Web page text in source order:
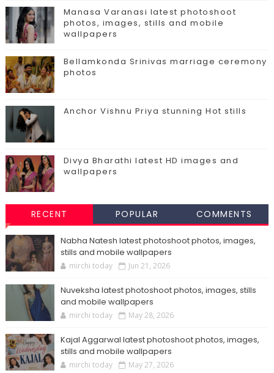
Manasa Varanasi latest photoshoot
photos, images, stills and mobile
wallpapers
Bellamkonda Srinivas marriage ceremony
photos
Anchor Vishnu Priya stunning Hot stills
Divya Bharathi latest HD images and
wallpapers
RECENT POPULAR COMMENTS
Nabha Natesh latest photoshoot photos, images,
stills and mobile wallpapers
mirchi today Jun 21, 2026
Nuveksha latest photoshoot photos, images, stills
and mobile wallpapers
mirchi today May 28, 2026
Kajal Aggarwal latest photoshoot photos, images,
stills and mobile wallpapers
mirchi today May 27, 2026